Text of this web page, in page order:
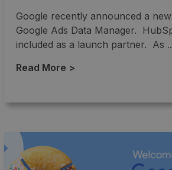
Google recently announced a
Google Ads Data Manager.
included as a launch partner. As
Read More >